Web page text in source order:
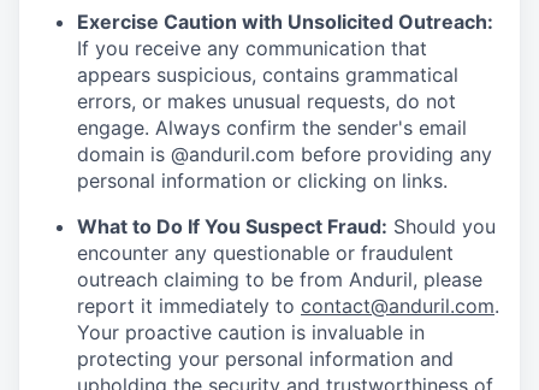
Exercise Caution with Unsolicited Outreach:
If you receive any communication that
appears suspicious, contains grammatical
errors, or makes unusual requests, do not
engage. Always confirm the sender's email
domain is @anduril.com before providing any
personal information or clicking on links.
What to Do If You Suspect Fraud: Should you
encounter any questionable or fraudulent
outreach claiming to be from Anduril, please
report it immediately to contact@anduril.com.
Your proactive caution is invaluable in
protecting your personal information and
upholding the security and trustworthiness of